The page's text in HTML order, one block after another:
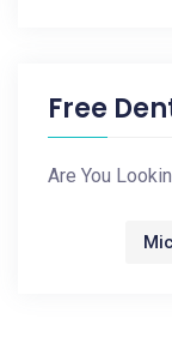
Free
Are You